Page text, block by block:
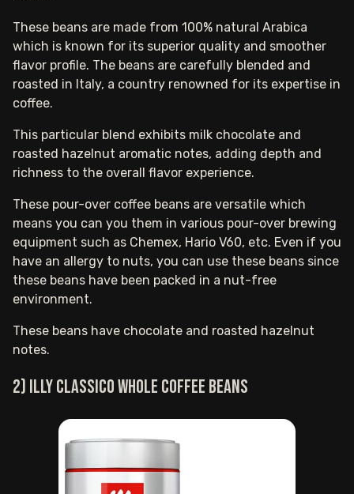
These beans are made from 100% natural Arabica
which is known for its superior quality and smoother
flavor profile. The beans are carefully blended and
roasted in Italy, a country renowned for its expertise in
coffee.
This particular blend exhibits milk chocolate and
roasted hazelnut aromatic notes, adding depth and
richness to the overall flavor experience.
These pour-over coffee beans are versatile which
means you can you them in various pour-over brewing
equipment such as Chemex, Hario V60, etc. Even if you
have an allergy to nuts, you can use these beans since
these beans have been packed in a nut-free
environment.
These beans have chocolate and roasted hazelnut
notes.
2) Illy Classico whole coffee beans